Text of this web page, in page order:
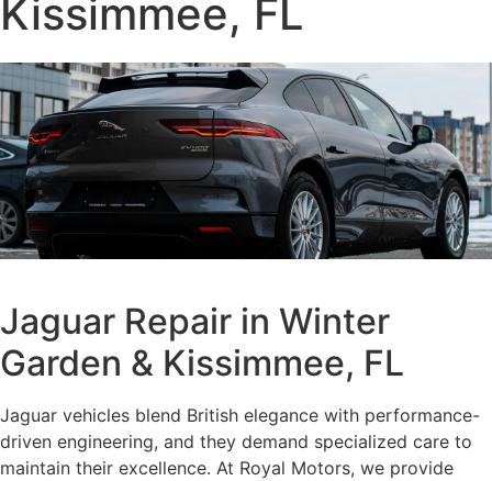
Kissimmee, FL
Jaguar Repair in Winter
Garden & Kissimmee, FL
Jaguar vehicles blend British elegance with performance-
driven engineering, and they demand specialized care to
maintain their excellence. At Royal Motors, we provide